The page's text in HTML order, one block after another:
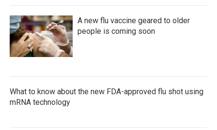
A new flu vaccine geared to older
people is coming soon
What to know about the new FDA-approved flu shot using
mRNA technology